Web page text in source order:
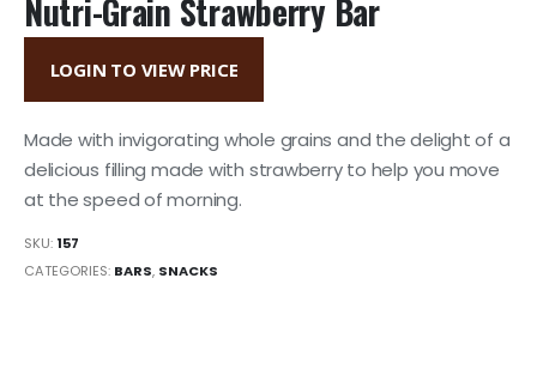
Nutri-Grain Strawberry Bar
LOGIN TO VIEW PRICE
Made with invigorating whole grains and the delight of a
delicious filling made with strawberry to help you move
at the speed of morning.
SKU:157
CATEGORIES: BARS, SNACKS